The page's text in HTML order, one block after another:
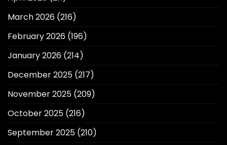
March 2026 (216)
February 2026 (196)
January 2026 (214)
December 2025 (217)
November 2025 (209)
October 2025 (216)
September 2025 (210)